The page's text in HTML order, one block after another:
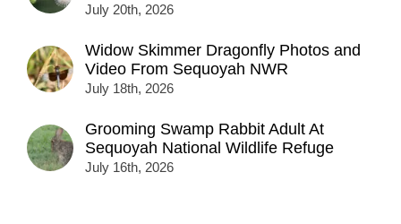
July 20th, 2026
Widow Skimmer Dragonfly Photos and
Video From Sequoyah NWR
July 18th, 2026
Grooming Swamp Rabbit Adult At
Sequoyah National Wildlife Refuge
July 16th, 2026